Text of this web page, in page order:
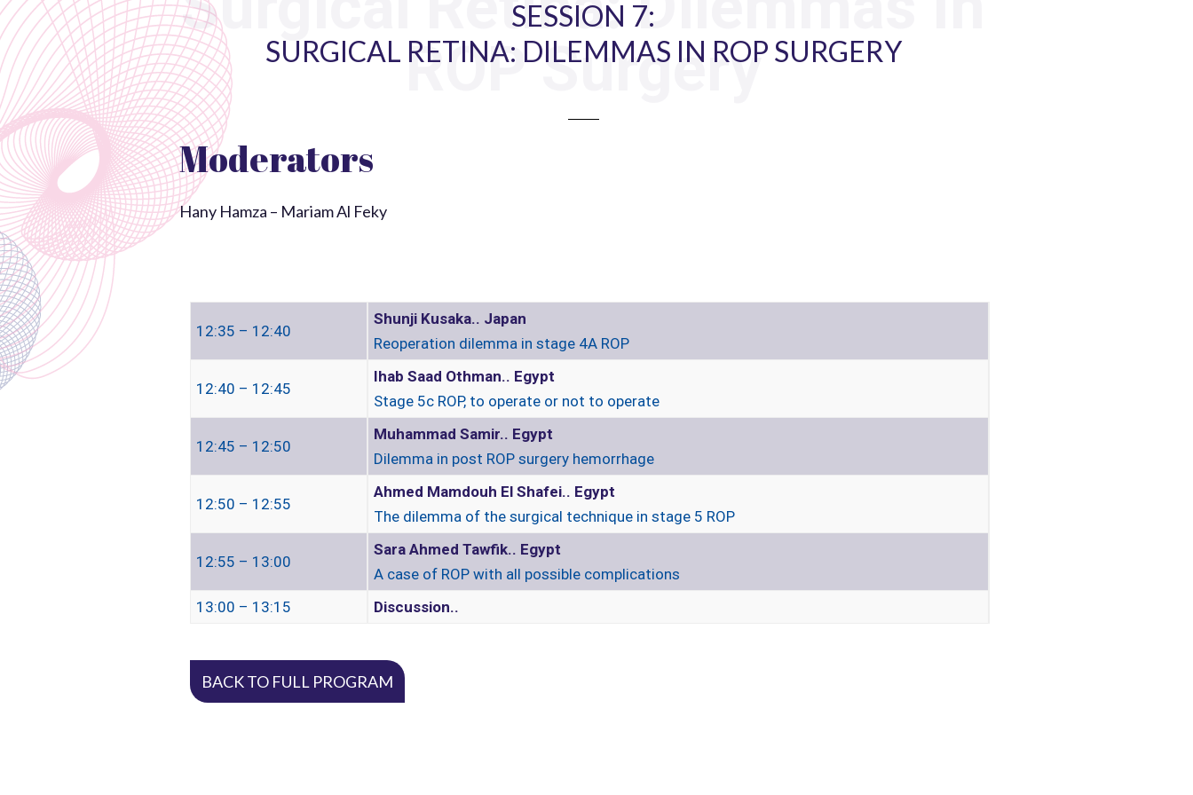
SESSION 7:
SURGICAL RETINA: DILEMMAS IN ROP SURGERY
ROP Surgery
Moderators
Hany Hamza – Mariam Al Feky
12:35 – 12:40
Shunji Kusaka.. Japan
Reoperation dilemma in stage 4A ROP
12:40 – 12:45
Ihab Saad Othman.. Egypt
Stage 5c ROP, to operate or not to operate
12:45 – 12:50
Muhammad Samir.. Egypt
Dilemma in post ROP surgery hemorrhage
12:50 – 12:55
Ahmed Mamdouh El Shafei.. Egypt
The dilemma of the surgical technique in stage 5 ROP
12:55 – 13:00
Sara Ahmed Tawfik.. Egypt
A case of ROP with all possible complications
13:00 – 13:15
Discussion..
BACK TO FULL PROGRAM